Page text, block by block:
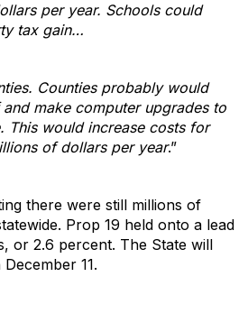
per year. Schools could
tax gain…
Counties probably would
make computer upgrades to
This would increase costs for
of dollars per year.”
there were still millions of
Prop 19 held onto a lead
or 2.6 percent. The State will
11.